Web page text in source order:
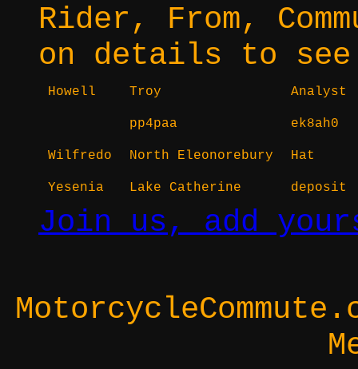
Rider, From,
on details to see
Howell Troy Analyst
pp4paa ek8ah0
Wilfredo North Eleonorebury Hat
Yesenia Lake Catherine deposit
Join us, add